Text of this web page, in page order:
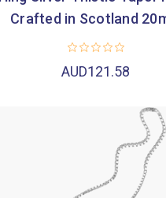
Crafted in Scotland
AUD121.58